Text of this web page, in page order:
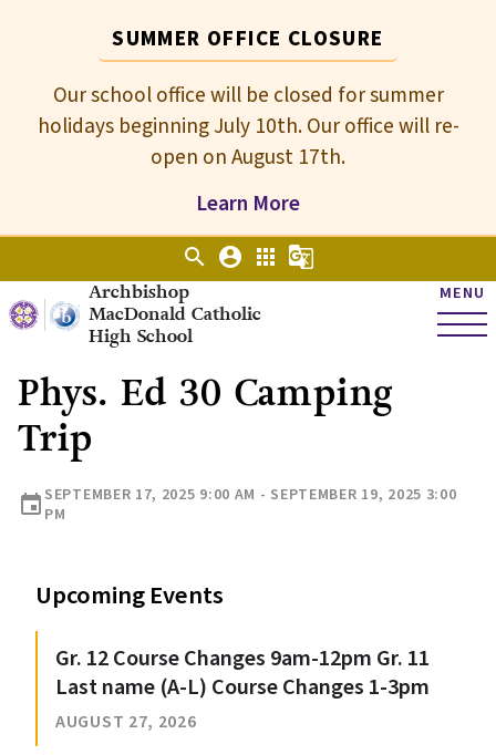
SUMMER OFFICE CLOSURE
Our school office will be closed for summer
holidays beginning July 10th. Our office will re-
open on August 17th.
Learn More
Archbishop
MacDonald Catholic
High School
MENU
search account_circle apps g_translate
Phys. Ed 30 Camping
Trip
event SEPTEMBER 17, 2025 9:00 AM - SEPTEMBER 19, 2025 3:00
PM
Upcoming Events
Gr. 12 Course Changes 9am-12pm Gr. 11
Last name (A-L) Course Changes 1-3pm
AUGUST 27, 2026